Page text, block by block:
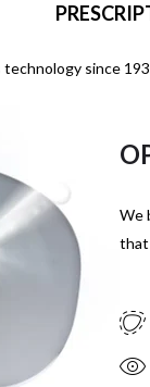
technology since
We
that